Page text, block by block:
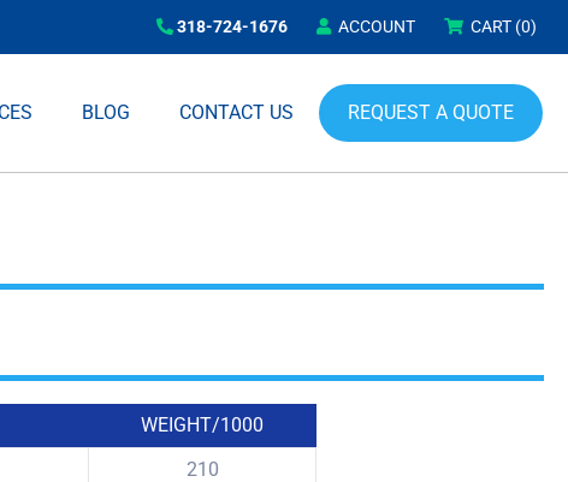
318-724-1676 ACCOUNT CART (0)
BLOG CONTACT US REQUEST A QUOTE
WEIGHT/1000
210